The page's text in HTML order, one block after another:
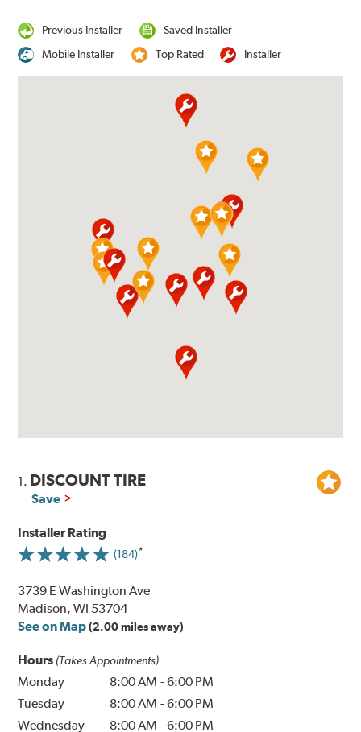
Previous Installer
Saved Installer
Mobile Installer
Top Rated Installer
1. DISCOUNT TIRE
Save
Installer Rating
(184)
3739 E Washington Ave
Madison, WI 53704
See on Map (2.00 miles away)
Hours (Takes Appointments)
Monday 8:00 AM -6:00 PM
Tuesday
8:00 AM -6:00 PM
Wednesday
8:00 AM -6:00 PM